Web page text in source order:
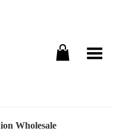
Toggle Menu
Wholesale